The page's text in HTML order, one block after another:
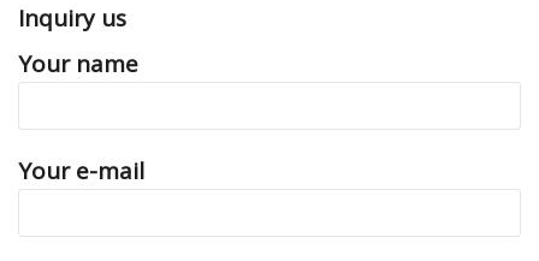
Inquiry us
Your name
Your e-mail